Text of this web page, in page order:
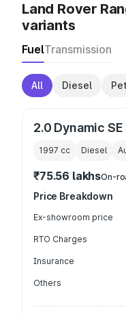
Land Rover
variants
FuelTransmission
All Diesel
2.0 Dynamic
1997 cc Diesel
₹75.56 lakhsOn-
Price Breakdown
Ex-showroom price
RTO Charges
Insurance
Others